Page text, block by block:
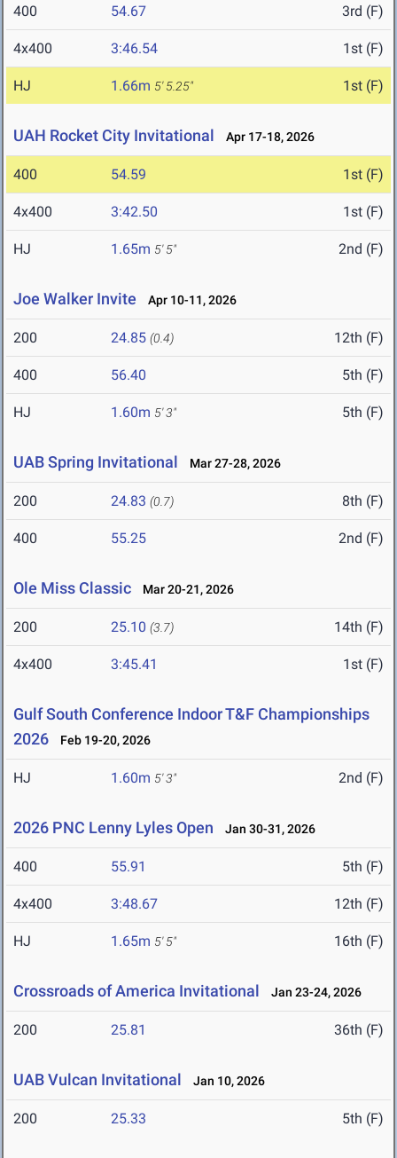
400 54.67 3rd (F)
4x400 3:46.54 1st (F)
HJ 1.66m 5' 5.25" 1st (F)
UAH Rocket City Invitational Apr 17-18, 2026
400 54.59 1st (F)
4x400 3:42.50 1st (F)
HJ 1.65m 5' 5" 2nd (F)
Joe Walker Invite Apr 10-11, 2026
200 24.85 (0.4) 12th (F)
400 56.40 5th (F)
HJ 1.60m 5' 3" 5th (F)
UAB Spring Invitational Mar 27-28, 2026
200 24.83 (0.7) 8th (F)
400 55.25 2nd (F)
Ole Miss Classic Mar 20-21, 2026
200 25.10 (3.7) 14th (F)
4x400 3:45.41 1st (F)
Gulf South Conference Indoor T&F Championships
2026
Feb 19-20, 2026
HJ 1.60m 5' 3" 2nd (F)
2026 PNC Lenny Lyles Open Jan 30-31, 2026
400 55.91 5th (F)
4x400 3:48.67 12th (F)
HJ 1.65m 5' 5" 16th (F)
Crossroads of America Invitational Jan 23-24, 2026
200 25.81 36th (F)
UAB Vulcan Invitational Jan 10, 2026
200 25.33 5th (F)